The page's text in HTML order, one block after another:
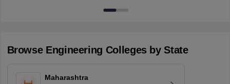
Browse Engineering Colleges by State
Maharashtra